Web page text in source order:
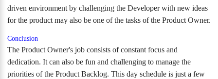
driven environment by challenging the Developer with new ideas
for the product may also be one of the tasks of the Product Owner.
Conclusion
The Product Owner's job consists of constant focus and
dedication. It can also be fun and challenging to manage the
priorities of the Product Backlog. This day schedule is just a few